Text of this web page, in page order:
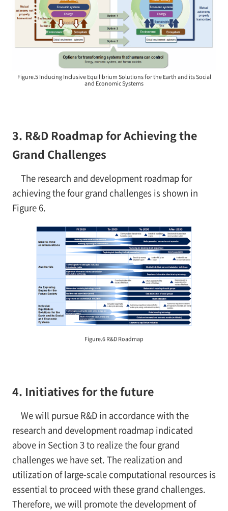
Figure.5 Inducing Inclusive Equilibrium Solutions for the Earth and its Social
and Economic Systems
3. R&D Roadmap for Achieving the
Grand Challenges
The research and development roadmap for
achieving the four grand challenges is shown in
Figure 6.
Figure.6 R&D Roadmap
4. Initiatives for the future
We will pursue R&D in accordance with the
research and development roadmap indicated
above in Section 3 to realize the four grand
challenges we have set. The realization and
utilization of large-scale computational resources is
essential to proceed with these grand challenges.
Therefore, we will promote the development of